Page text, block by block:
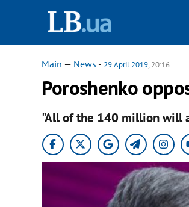
Main — News - 29 April 2019, 20:16
Poroshenko
"All of the 140 million will